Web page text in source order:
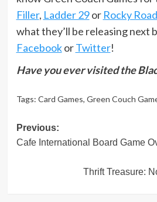
Filler, Ladder 29or Rocky
what they’ll be releasing next
FacebookorTwitter!
Have you ever visited the
Tags: Card Games, Green Couch
Post
navigation
Previous:
Cafe International Board Game
Thrift Treasure: